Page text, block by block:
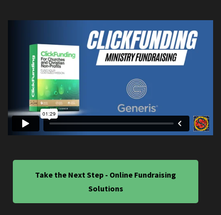
Take the Next Step - Online Fundraising
Solutions